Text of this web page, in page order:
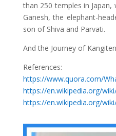
than 250 temples in Japan,
Ganesh, the elephant-
son of Shiva and Parvati.
And the Journey of
References:
https://www.quora.com/
https://en.wikipedia.org/
https://en.wikipedia.org/